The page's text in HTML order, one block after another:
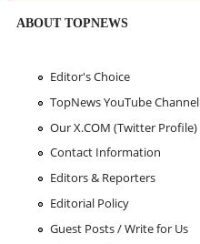
ABOUT TOPNEWS
Editor's Choice
TopNews YouTube Channel
Our X.COM (Twitter Profile)
Contact Information
Editors & Reporters
Editorial Policy
Guest Posts / Write for Us